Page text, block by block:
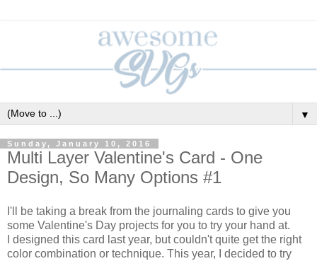
▼
Sunday, January 10, 2016
Multi Layer Valentine's Card - One
Design, So Many Options #1
I'll be taking a break from the journaling cards to give you
some Valentine's Day projects for you to try your hand at.
I designed this card last year, but couldn't quite get the right
color combination or technique. This year, I decided to try